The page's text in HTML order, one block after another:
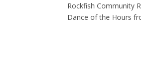
Rockfish Community
Dance of the Hours